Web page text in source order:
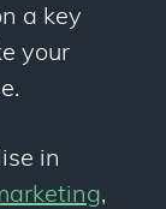
a key
your
in
,